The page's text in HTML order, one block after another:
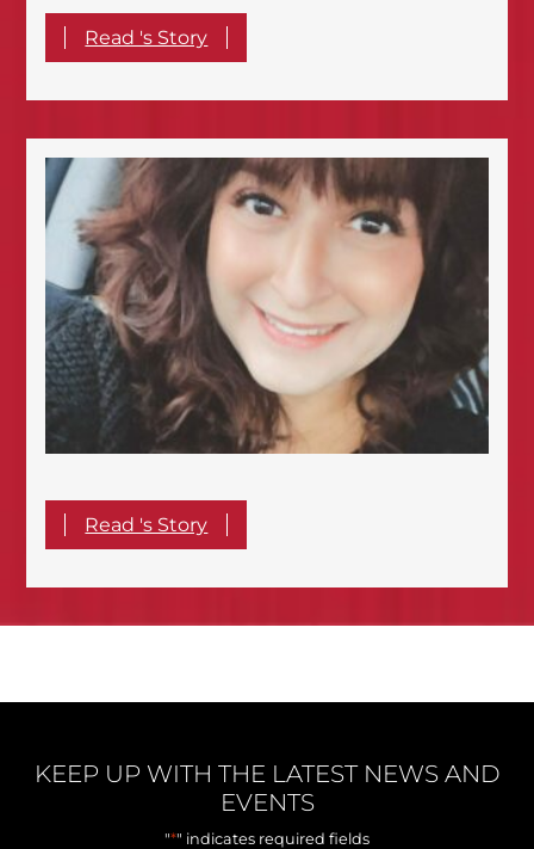
Read 's Story
Read 's Story
KEEP UP WITH THE LATEST NEWS AND
EVENTS
"*" indicates required fields